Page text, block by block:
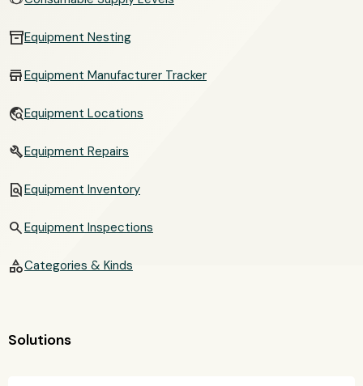
inventory_2Equipment Nesting
storeEquipment Manufacturer Tracker
travel_exploreEquipment Locations
buildEquipment Repairs
find_in_pageEquipment Inventory
searchEquipment Inspections
categoryCategories & Kinds
Solutions